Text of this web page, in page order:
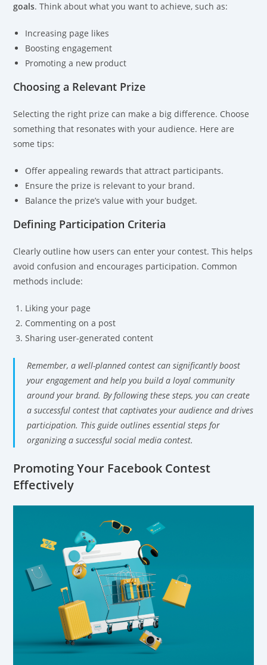
goals. Think about what you want to achieve, such as:
Increasing page likes
Boosting engagement
Promoting a new product
Choosing a Relevant Prize
Selecting the right prize can make a big difference. Choose
something that resonates with your audience. Here are
some tips:
Offer appealing rewards that attract participants.
Ensure the prize is relevant to your brand.
Balance the prize’s value with your budget.
Defining Participation Criteria
Clearly outline how users can enter your contest. This helps
avoid confusion and encourages participation. Common
methods include:
Liking your page
Commenting on a post
Sharing user-generated content
Remember, a well-planned contest can significantly boost
your engagement and help you build a loyal community
around your brand. By following these steps, you can create
a successful contest that captivates your audience and drives
participation. This guide outlines essential steps for
organizing a successful social media contest.
Promoting Your Facebook Contest
Effectively